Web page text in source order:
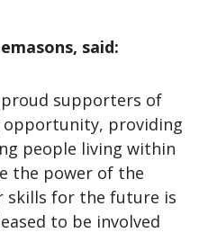
said:
proud supporters of
providing
people living within
the power of the
skills for the future is
to be involved